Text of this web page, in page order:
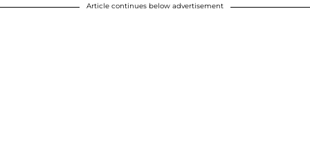
Article continues below advertisement